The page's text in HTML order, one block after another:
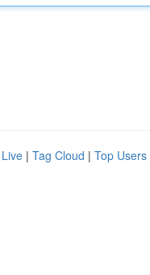
Live | Tag Cloud | Top Users